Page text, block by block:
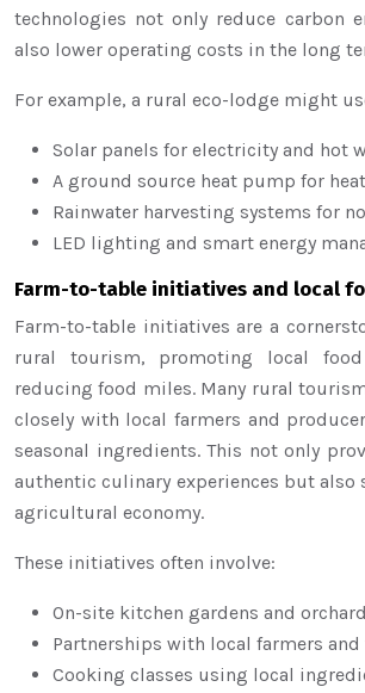
technologies not only reduce carbon
also lower operating costs in the long
For example, a rural eco-lodge might
Solar panels for electricity and hot
A ground source heat pump for
Rainwater harvesting systems for
LED lighting and smart energy
Farm-to-table initiatives and local
Farm-to-table initiatives are a
rural tourism, promoting local
reducing food miles. Many rural
closely with local farmers and
seasonal ingredients. This not only
authentic culinary experiences but also
agricultural economy.
These initiatives often involve:
On-site kitchen gardens and
Partnerships with local farmers
Cooking classes using local